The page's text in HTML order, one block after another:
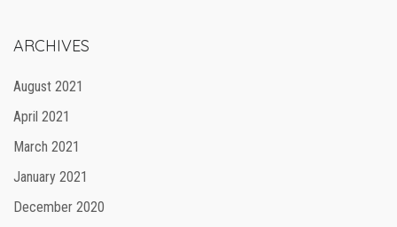
ARCHIVES
August 2021
April 2021
March 2021
January 2021
December 2020